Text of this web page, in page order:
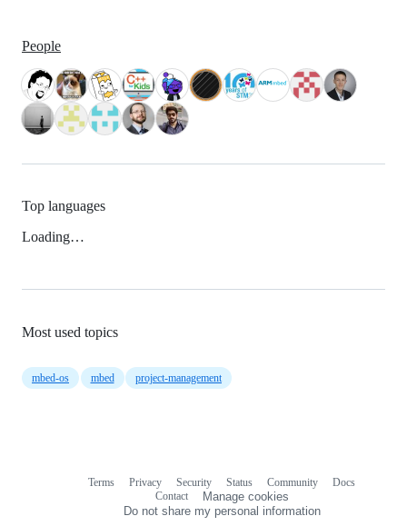
People
Top languages
Loading…
Most used topics
mbed-os mbed project-management
Terms Privacy Security Status Community
Docs
Contact
Manage cookies
Do not share my personal information